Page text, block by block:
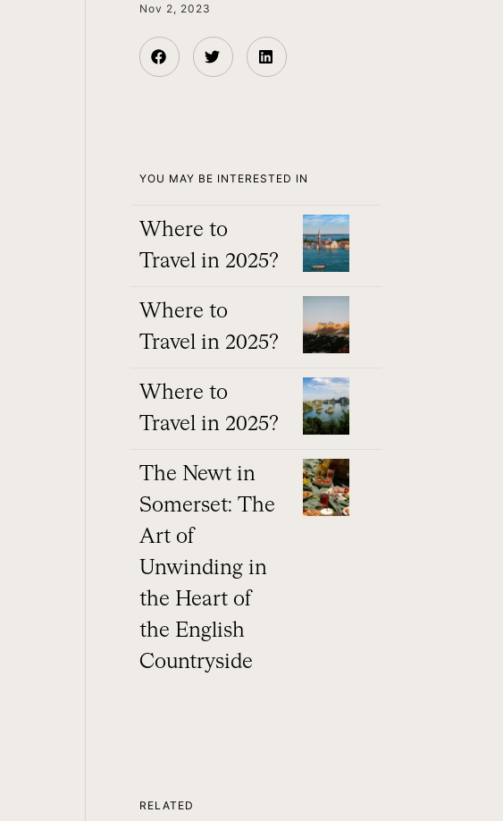
Nov 2, 2023
YOU MAY BE INTERESTED IN
Where to
Travel in 2025?
Where to
Travel in 2025?
Where to
Travel in 2025?
The Newt in
Somerset: The
Art of
Unwinding in
the Heart of
the English
Countryside
RELATED